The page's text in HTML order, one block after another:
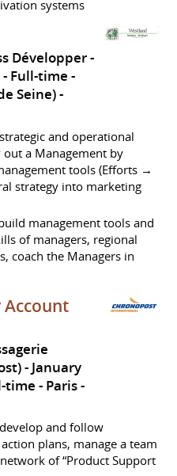
systems
Développer
Full-time
Seine)
and operational
out a Management by
tools (Efforts →
strategy into marketing
management tools and
of managers, regional
coach the Managers in
Account
January
time
Paris
and follow
plans, manage a team
of “Product Support